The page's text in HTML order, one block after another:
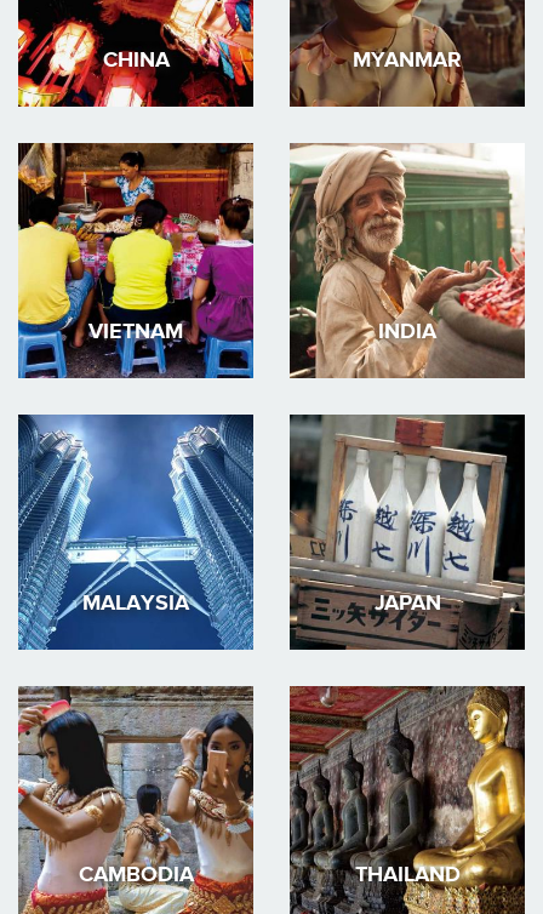
CHINA MYANMAR
VIETNAM INDIA
MALAYSIA JAPAN
CAMBODIA THAILAND